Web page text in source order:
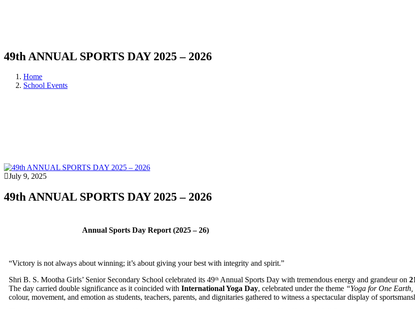
49th ANNUAL SPORTS DAY 2025 – 2026
Home
School Events
July 9, 2025
49th ANNUAL SPORTS DAY 2025 – 2026
Annual Sports Day Report (2025 – 26)
“Victory is not always about winning; it’s about giving your best with integrity and spirit.”
Shri B. S. Mootha Girls’ Senior Secondary School celebrated its 49ᵗʰ Annual Sports Day with tremendous energy and grandeur on
The day carried double significance as it coincided with International Yoga Day, celebrated under the theme “Yoga for One
colour, movement, and emotion as students, teachers, parents, and dignitaries gathered to witness a spectacular display of